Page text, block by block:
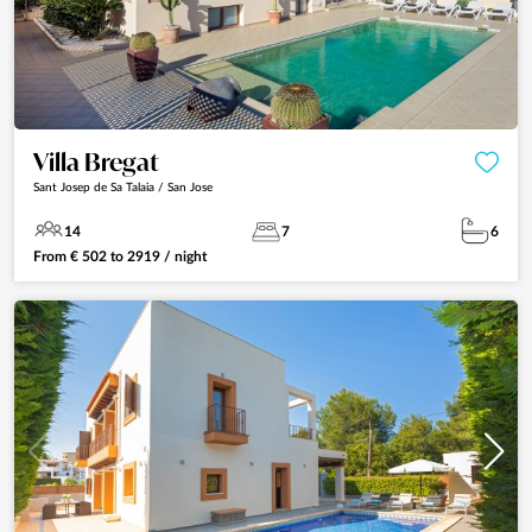
Villa Bregat
Sant Josep de Sa Talaia / San Jose
14 7
6
From € 502 to 2919 / night